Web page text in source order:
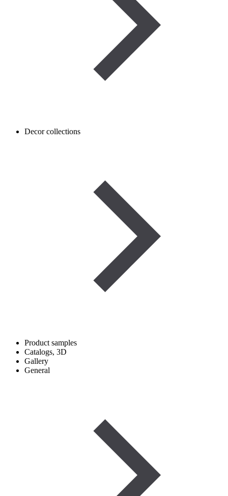
Decor collections
Product samples
Catalogs, 3D
Gallery
General